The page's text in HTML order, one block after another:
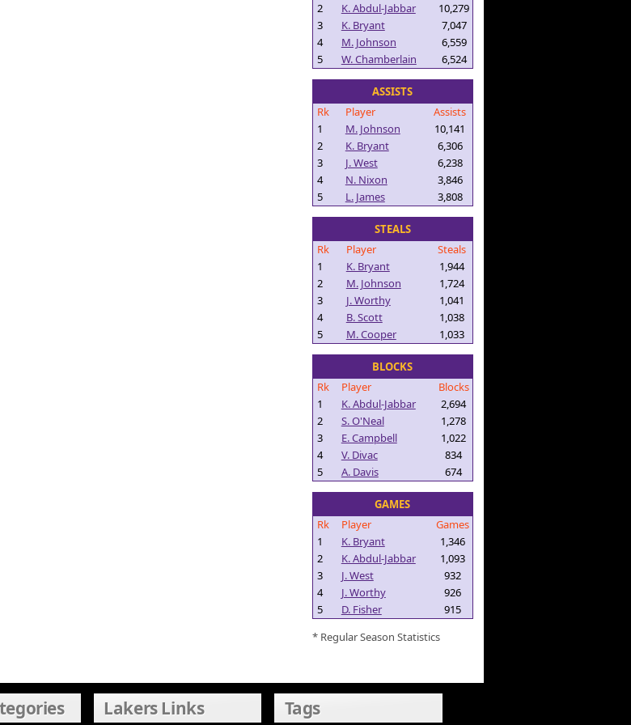
2
K. Abdul-Jabbar
10,279
3
K. Bryant
7,047
4
M. Johnson
6,559
5
W. Chamberlain 6,524
ASSISTS
Rk
Player
Assists
1
M. Johnson
10,141
2
K. Bryant
6,306
3
J. West
6,238
4
N. Nixon
3,846
5
L. James 3,808
STEALS
Rk
Player
Steals
1
K. Bryant
1,944
2
M. Johnson
1,724
3
J. Worthy
1,041
4
B. Scott
1,038
5
M. Cooper 1,033
BLOCKS
Rk
Player
Blocks
1
K. Abdul-Jabbar
2,694
2
S. O'Neal
1,278
3
E. Campbell
1,022
4
V. Divac
834
5
A. Davis 674
GAMES
Rk
Player
Games
1
K. Bryant
1,346
2
K. Abdul-Jabbar
1,093
3
J. West
932
4
J. Worthy
926
5
D. Fisher
915
* Regular Season Statistics
Lakers Links Tags